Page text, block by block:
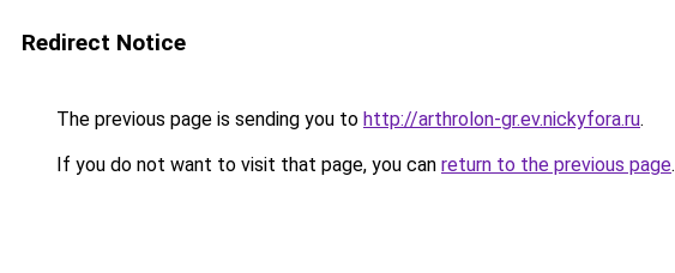
Redirect Notice
The previous page is sending you to http://arthrolon-gr.ev.nickyfora.ru.
If you do not want to visit that page, you can return to the previous page.